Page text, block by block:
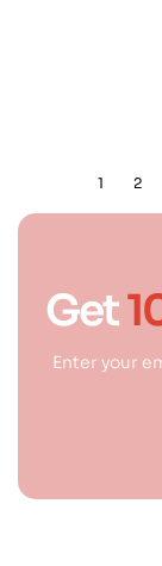
1 2
Get
Enter your